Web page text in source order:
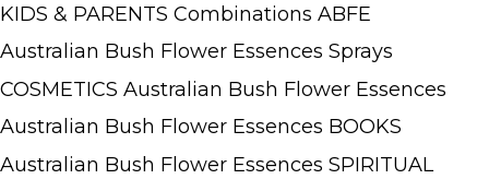
KIDS & PARENTS Combinations ABFE
Australian Bush Flower Essences Sprays
COSMETICS Australian Bush Flower Essences
Australian Bush Flower Essences BOOKS
Australian Bush Flower Essences SPIRITUAL